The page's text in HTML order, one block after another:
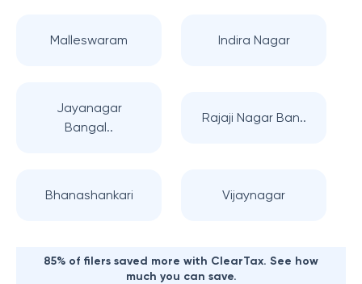
Malleswaram Indira Nagar
Jayanagar
Bangal..
Rajaji Nagar Ban..
Bhanashankari Vijaynagar
85% of filers saved more with ClearTax. See how
much you can save.